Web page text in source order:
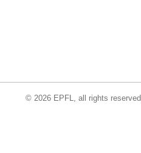
© 2026 EPFL, all rights reserved